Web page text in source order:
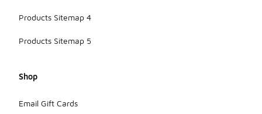
Products Sitemap 4
Products Sitemap 5
Shop
Email Gift Cards